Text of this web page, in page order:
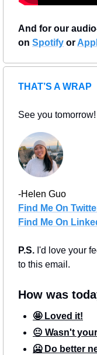
And for our
on Spotify or
THAT’S A WRAP
See you tomorrow!
-Helen Guo
Find Me On
Find Me On
P.S. I'd love your
to this email.
How was
🤩 Loved it!
😐 Wasn't
🥶 Do better